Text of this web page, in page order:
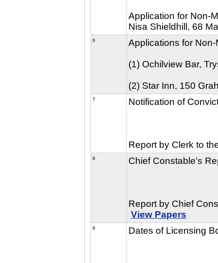
Application for Non-
Nisa Shieldhill, 68
6 Applications for
(1) Ochilview Bar,
(2) Star Inn, 150
7 Notification of
Report by Clerk to
8 Chief Constable's
Report by Chief
View Papers
9 Dates of Licensing